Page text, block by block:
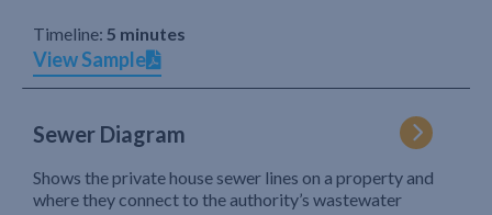
Timeline: 5 minutes
View Sample
Sewer Diagram
Shows the private house sewer lines on a property and
where they connect to the authority’s wastewater